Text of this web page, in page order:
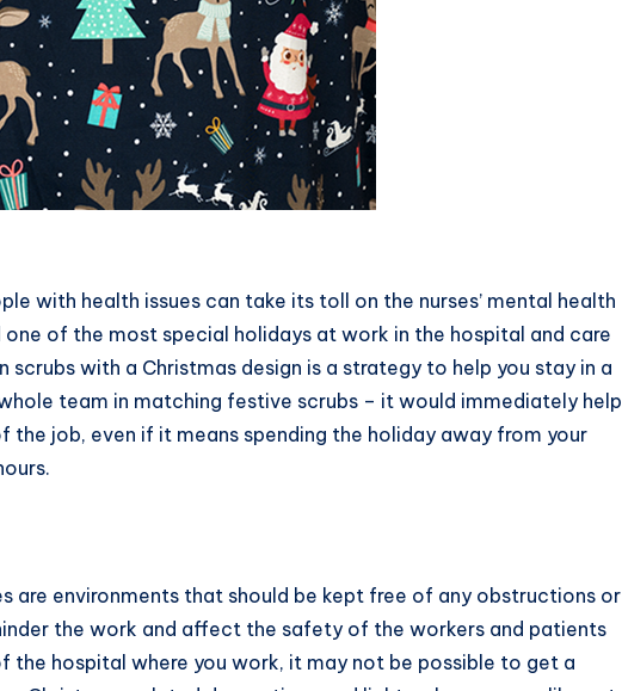
with health issues can take its toll on the nurses’ mental health
of the most special holidays at work in the hospital and care
scrubs with a Christmas design is a strategy to help you stay in a
team in matching festive scrubs – it would immediately help
the job, even if it means spending the holiday away from your
are environments that should be kept free of any obstructions or
the work and affect the safety of the workers and patients
the hospital where you work, it may not be possible to get a